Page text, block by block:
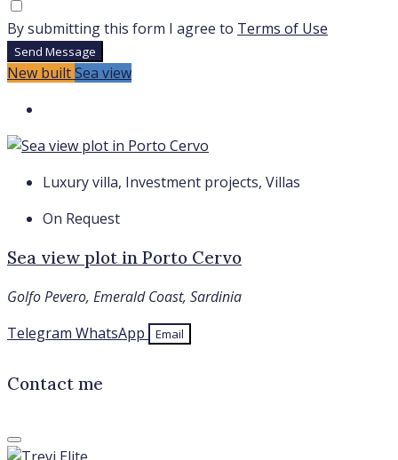
By submitting this form I agree to Terms of Use
Send Message
New builtSea view
Luxury villa, Investment projects, Villas
On Request
Sea view plot in Porto Cervo
Golfo Pevero, Emerald Coast, Sardinia
Telegram WhatsApp Email
Contact me